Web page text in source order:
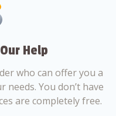
Help
who can offer you a
You don’t have
are completely free.